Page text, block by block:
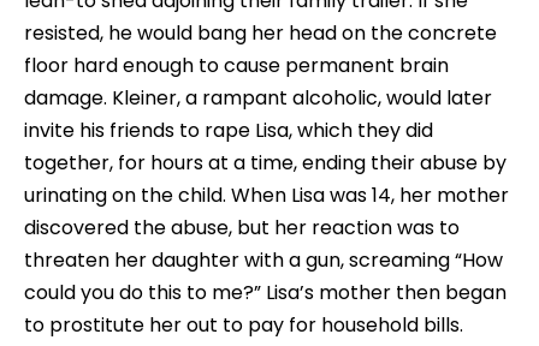
resisted, he would bang her head on the concrete
floor hard enough to cause permanent brain
damage. Kleiner, a rampant alcoholic, would later
invite his friends to rape Lisa, which they did
together, for hours at a time, ending their abuse by
urinating on the child. When Lisa was 14, her mother
discovered the abuse, but her reaction was to
threaten her daughter with a gun, screaming “How
could you do this to me?” Lisa’s mother then began
to prostitute her out to pay for household bills.